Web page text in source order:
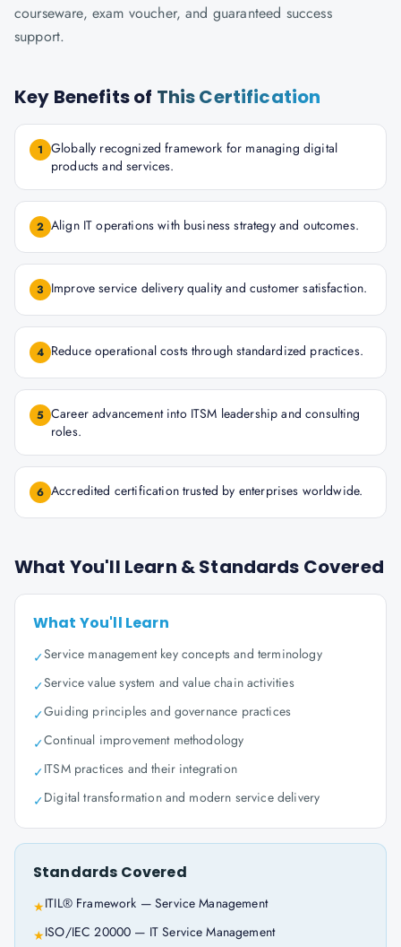
courseware, exam voucher, and guaranteed success
support.
Key Benefits of This Certification
1 Globally recognized framework for managing digital
products and services.
2 Align IT operations with business strategy and outcomes.
3 Improve service delivery quality and customer satisfaction.
4 Reduce operational costs through standardized practices.
5 Career advancement into ITSM leadership and consulting
roles.
6 Accredited certification trusted by enterprises worldwide.
What You'll Learn & Standards Covered
What You'll Learn
✓Service management key concepts and terminology
✓Service value system and value chain activities
✓Guiding principles and governance practices
✓Continual improvement methodology
✓ITSM practices and their integration
✓Digital transformation and modern service delivery
Standards Covered
★ITIL® Framework — Service Management
★ISO/IEC 20000 — IT Service Management